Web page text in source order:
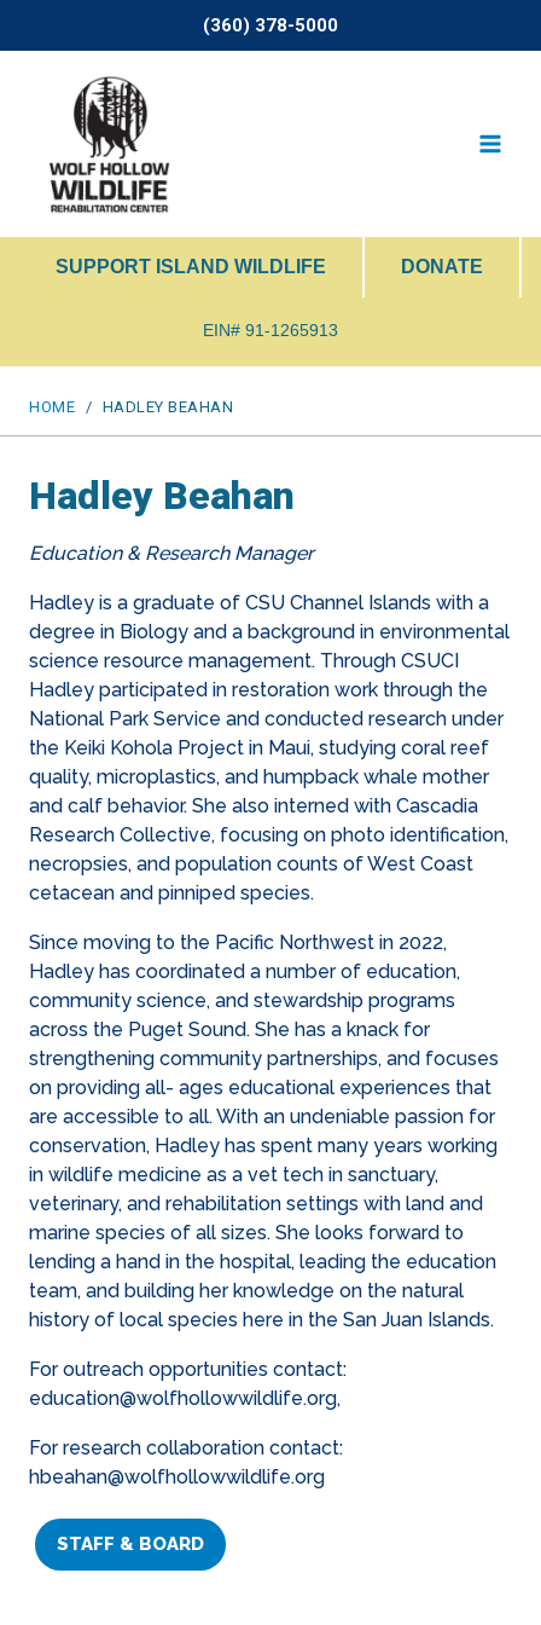
(360) 378-5000
SUPPORT ISLAND WILDLIFE DONATE
EIN# 91-1265913
HOME / HADLEY BEAHAN
Hadley Beahan
Education & Research Manager
Hadley is a graduate of CSU Channel Islands with a
degree in Biology and a background in environmental
science resource management. Through CSUCI
Hadley participated in restoration work through the
National Park Service and conducted research under
the Keiki Kohola Project in Maui, studying coral reef
quality, microplastics, and humpback whale mother
and calf behavior. She also interned with Cascadia
Research Collective, focusing on photo identification,
necropsies, and population counts of West Coast
cetacean and pinniped species.
Since moving to the Pacific Northwest in 2022,
Hadley has coordinated a number of education,
community science, and stewardship programs
across the Puget Sound. She has a knack for
strengthening community partnerships, and focuses
on providing all- ages educational experiences that
are accessible to all. With an undeniable passion for
conservation, Hadley has spent many years working
in wildlife medicine as a vet tech in sanctuary,
veterinary, and rehabilitation settings with land and
marine species of all sizes. She looks forward to
lending a hand in the hospital, leading the education
team, and building her knowledge on the natural
history of local species here in the San Juan Islands.
For outreach opportunities contact:
education@wolfhollowwildlife.org,
For research collaboration contact:
hbeahan@wolfhollowwildlife.org
STAFF & BOARD